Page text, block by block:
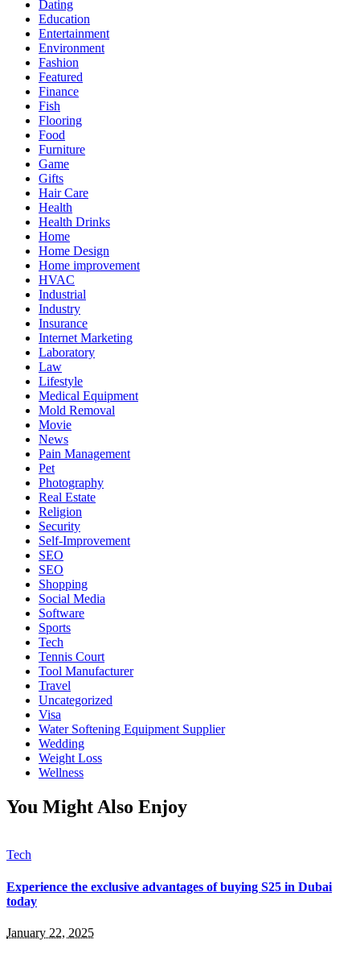
Dating
Education
Entertainment
Environment
Fashion
Featured
Finance
Fish
Flooring
Food
Furniture
Game
Gifts
Hair Care
Health
Health Drinks
Home
Home Design
Home improvement
HVAC
Industrial
Industry
Insurance
Internet Marketing
Laboratory
Law
Lifestyle
Medical Equipment
Mold Removal
Movie
News
Pain Management
Pet
Photography
Real Estate
Religion
Security
Self-Improvement
SEO
SEO
Shopping
Social Media
Software
Sports
Tech
Tennis Court
Tool Manufacturer
Travel
Uncategorized
Visa
Water Softening Equipment Supplier
Wedding
Weight Loss
Wellness
You Might Also Enjoy
Tech
Experience the exclusive advantages of buying S25 in Dubai
today
January 22, 2025